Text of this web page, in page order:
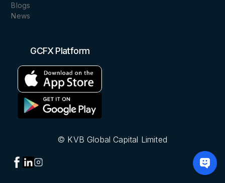
Blogs
News
GCFX Platform
© KVB Global Capital Limited